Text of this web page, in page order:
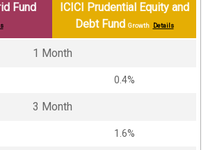
Fund
ICICI Prudential Equity and
Debt Fund Growth Details
1 Month
0.4%
3 Month
1.6%